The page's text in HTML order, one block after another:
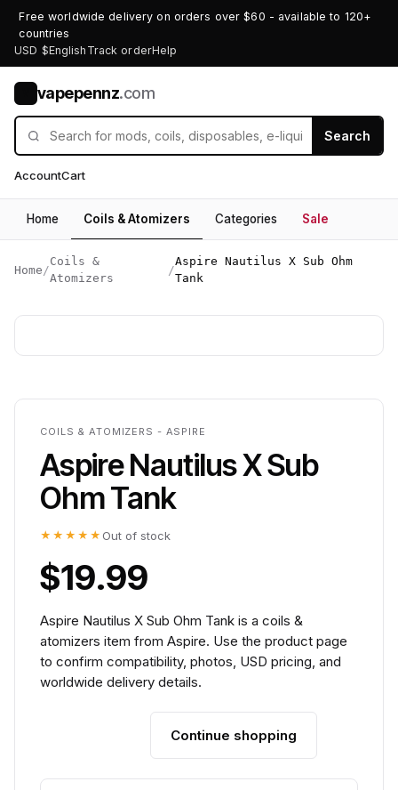
Free worldwide delivery on orders over $60 - available to 120+
countries
USD $English Track orderHelp
vapepennz.com
Search
AccountCart
Home Coils & Atomizers Categories Sale
Home /
Coils &
Atomizers
/
Aspire Nautilus X Sub Ohm
Tank
COILS & ATOMIZERS - ASPIRE
Aspire Nautilus X Sub
Ohm Tank
★★★★★ Out of stock
$19.99
Aspire Nautilus X Sub Ohm Tank is a coils &
atomizers item from Aspire. Use the product page
to confirm compatibility, photos, USD pricing, and
worldwide delivery details.
Continue shopping